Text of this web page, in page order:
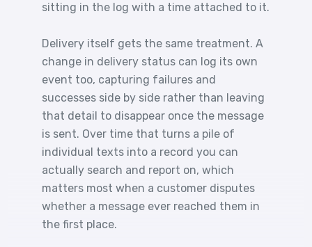
sitting in the log with a time attached to it.
Delivery itself gets the same treatment. A
change in delivery status can log its own
event too, capturing failures and
successes side by side rather than leaving
that detail to disappear once the message
is sent. Over time that turns a pile of
individual texts into a record you can
actually search and report on, which
matters most when a customer disputes
whether a message ever reached them in
the first place.